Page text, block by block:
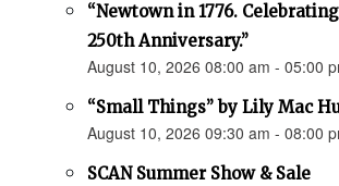
“Newtown in 1776.
250th Anniversary.”
August 10, 2026 08:00 am - 05:00
“Small Things” by Lily Mac
August 10, 2026 09:30 am - 08:00
SCAN Summer Show & Sale